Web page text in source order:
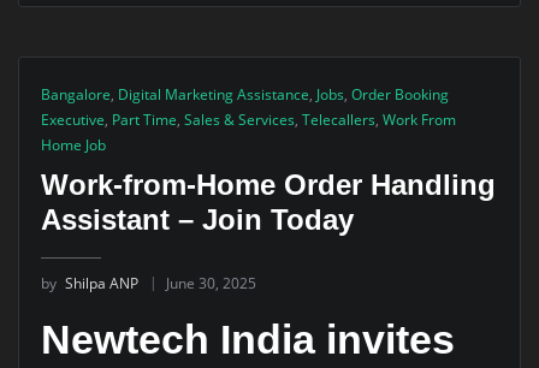
Bangalore, Digital Marketing Assistance, Jobs, Order Booking
Executive, Part Time, Sales & Services, Telecallers, Work From
Home Job
Work-from-Home Order Handling
Assistant – Join Today
by Shilpa ANP June 30, 2025
Newtech India invites